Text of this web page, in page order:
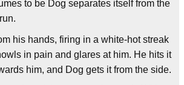
to be Dog separates itself from the
his hands, firing in a white-hot streak
in pain and glares at him. He hits it
him, and Dog gets it from the side.